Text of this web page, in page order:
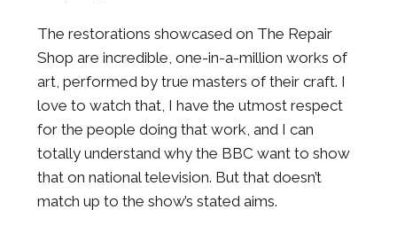
The restorations showcased on The Repair
Shop are incredible, one-in-a-million works of
art, performed by true masters of their craft. I
love to watch that, I have the utmost respect
for the people doing that work, and I can
totally understand why the BBC want to show
that on national television. But that doesn’t
match up to the show’s stated aims.